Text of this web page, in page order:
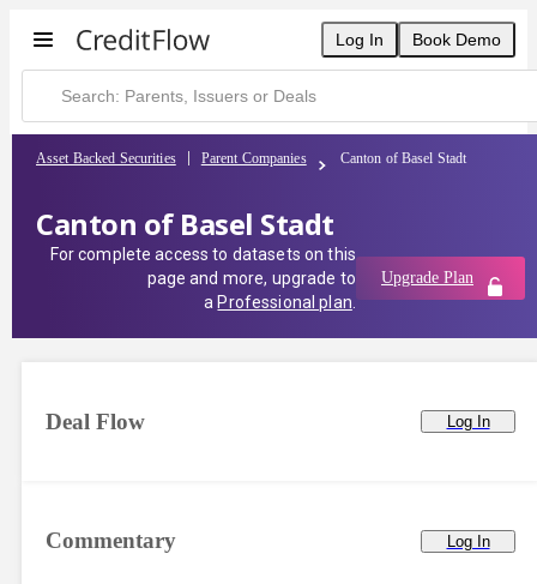
Log In Book Demo
Asset Backed Securities Parent Companies Canton of Basel Stadt
Canton of Basel Stadt
For complete access to datasets on this
page and more, upgrade to
a Professional plan
Upgrade Plan
Commentary Log In
Deal Flow Log In